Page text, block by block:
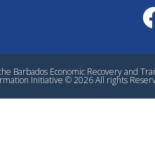
Barbados Economic Recovery and
Initiative © 2026 All rights